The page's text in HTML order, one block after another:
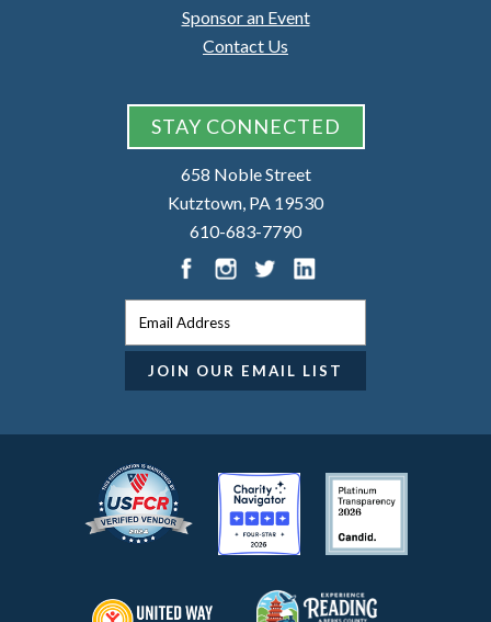
Sponsor an Event
Contact Us
STAY CONNECTED
658 Noble Street
Kutztown, PA 19530
610-683-7790